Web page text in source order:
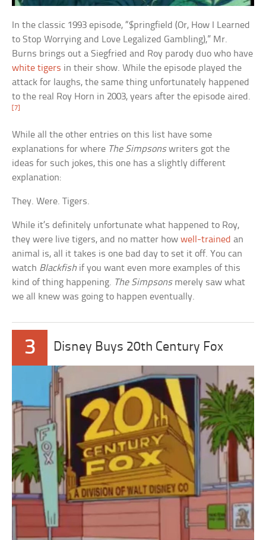
In the classic 1993 episode, “$pringfield (Or, How I Learned
to Stop Worrying and Love Legalized Gambling),” Mr.
Burns brings out a Siegfried and Roy parody duo who have
white tigers in their show. While the episode played the
attack for laughs, the same thing unfortunately happened
to the real Roy Horn in 2003, years after the episode aired.
[7]
While all the other entries on this list have some
explanations for where The Simpsonswriters got the
ideas for such jokes, this one has a slightly different
explanation:
They. Were. Tigers.
While it’s definitely unfortunate what happened to Roy,
they were live tigers, and no matter howwell-trained an
animal is, all it takes is one bad day to set it off. You can
watch Blackfish if you want even more examples of this
kind of thing happening. The Simpsonsmerely saw what
we all knew was going to happen eventually.
3 Disney Buys 20th Century Fox